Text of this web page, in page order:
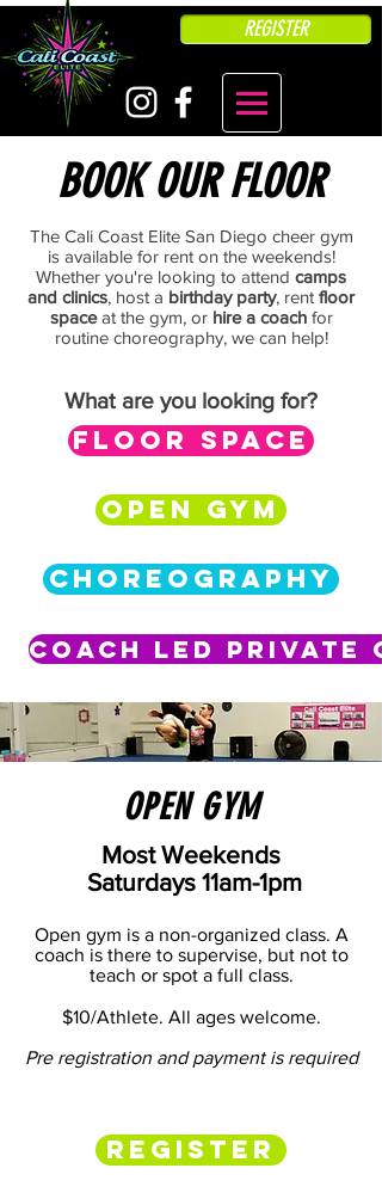
REGISTER
BOOK OUR FLOOR
The Cali Coast Elite San Diego cheer gym
is available for rent on the weekends!
Whether you're looking to attend camps
and clinics, host a birthday party, rent floor
spaceat the gym, or hire a coachfor
routine choreography, we can help!
What are you looking for?
FLOOR SPACE
OPEN GYM
CHOREOGRAPHY
Coach Led Private
OPEN GYM
Most Weekends
Saturdays 11am-1pm
Open gym is a non-organized class. A
coach is there to supervise, but not to
teach or spot a full class.
$10/Athlete. All ages welcome.
Pre registration and payment is required
Register